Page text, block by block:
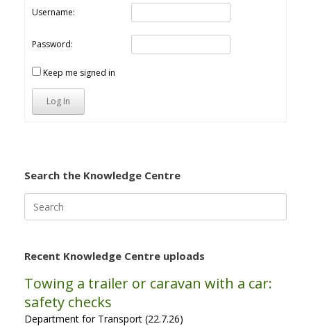
Username:
Password:
Keep me signed in
Log In
Search the Knowledge Centre
for:
Recent Knowledge Centre uploads
Towing a trailer or caravan with a car:
safety checks
Department for Transport (22.7.26)